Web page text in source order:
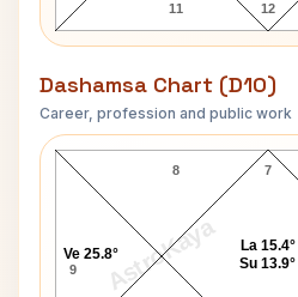
11 12
Dashamsa Chart (D10)
Career, profession and public work
AstroKaya
Jeff Davis
7
8
9
La 15.4°
Su 13.9°
Ve 25.8°